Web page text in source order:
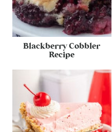
Blackberry Cobbler
Recipe